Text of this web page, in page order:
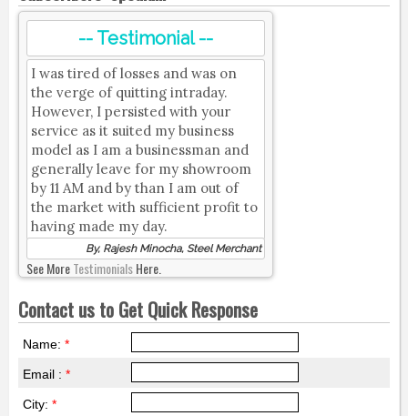
-- Testimonial --
I was tired of losses and was on
the verge of quitting intraday.
However, I persisted with your
service as it suited my business
model as I am a businessman and
generally leave for my showroom
by 11 AM and by than I am out of
the market with sufficient profit to
having made my day.
By, Rajesh Minocha, Steel Merchant
See MoreTestimonialsHere.
Contact us to Get Quick Response
Name: *
Email : *
City: *